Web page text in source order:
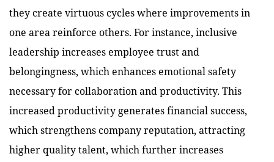
they create virtuous cycles where improvements in
one area reinforce others. For instance, inclusive
leadership increases employee trust and
belongingness, which enhances emotional safety
necessary for collaboration and productivity. This
increased productivity generates financial success,
which strengthens company reputation, attracting
higher quality talent, which further increases